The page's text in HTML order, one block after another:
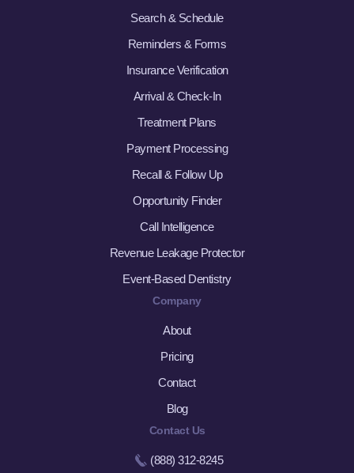
Search & Schedule
Reminders & Forms
Insurance Verification
Arrival & Check-In
Treatment Plans
Payment Processing
Recall & Follow Up
Opportunity Finder
Call Intelligence
Revenue Leakage Protector
Event-Based Dentistry
Company
About
Pricing
Contact
Blog
Contact Us
(888) 312-8245